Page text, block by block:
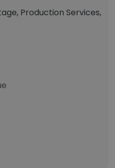
Production Services,